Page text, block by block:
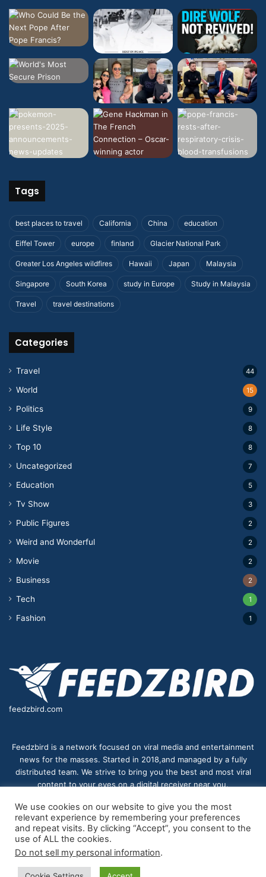
Tags
best places to travel California China education
Eiffel Tower europe finland Glacier National Park
Greater Los Angeles wildfires Hawaii Japan Malaysia
Singapore South Korea study in Europe Study in Malaysia
Travel travel destinations
Categories
Travel 44
World 15
Politics 9
Life Style 8
Top 10 8
Uncategorized 7
Education 5
Tv Show 3
Public Figures 2
Weird and Wonderful 2
Movie 2
Business 2
Tech 1
Fashion 1
feedzbird.com
Feedzbird is a network focused on viral media and entertainment
news for the masses. Started in 2018,and managed by a fully
distributed team. We strive to bring you the best and most viral
content to your eyes on a digital receiver near you.
© Copyright 2026, All Rights Reserved | feedzbird| Proudly
Hosted byfeedzbird
We use cookies on our website to give you the most
relevant experience by remembering your preferences
and repeat visits. By clicking “Accept”, you consent to the
use of ALL the cookies.
Do not sell my personal information.